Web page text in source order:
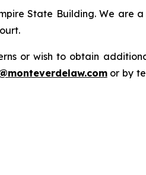
State Building. We are
or wish to obtain
or by